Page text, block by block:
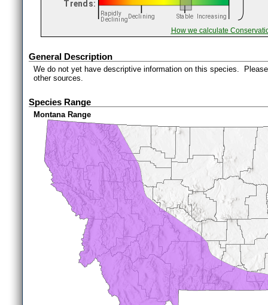
How we calculate
General Description
We do not yet have descriptive information on this species.
other sources.
Species Range
Montana Range